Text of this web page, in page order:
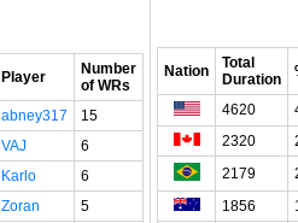
Player
Number
of WRs
abney317
15
VAJ
6
Karlo
6
Zoran
5
Nation
Total
Duration
4620
2320
2179
1856